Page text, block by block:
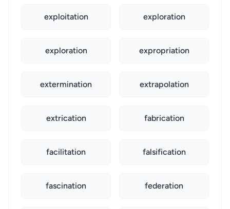
exploitation exploration
exploration expropriation
extermination extrapolation
extrication fabrication
facilitation falsification
fascination federation